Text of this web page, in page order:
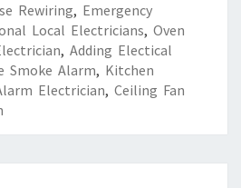
Rewiring, Emergency
Local Electricians, Oven
, Adding Electical
Smoke Alarm, Kitchen
Electrician, Ceiling Fan